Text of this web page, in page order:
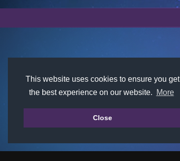
This website uses cookies to ensure you get
the best experience on our website.
More
Close